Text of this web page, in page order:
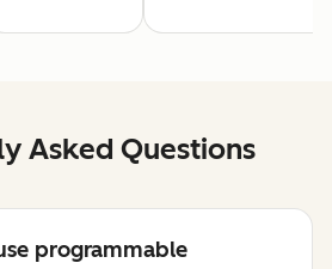
Asked Questions
programmable